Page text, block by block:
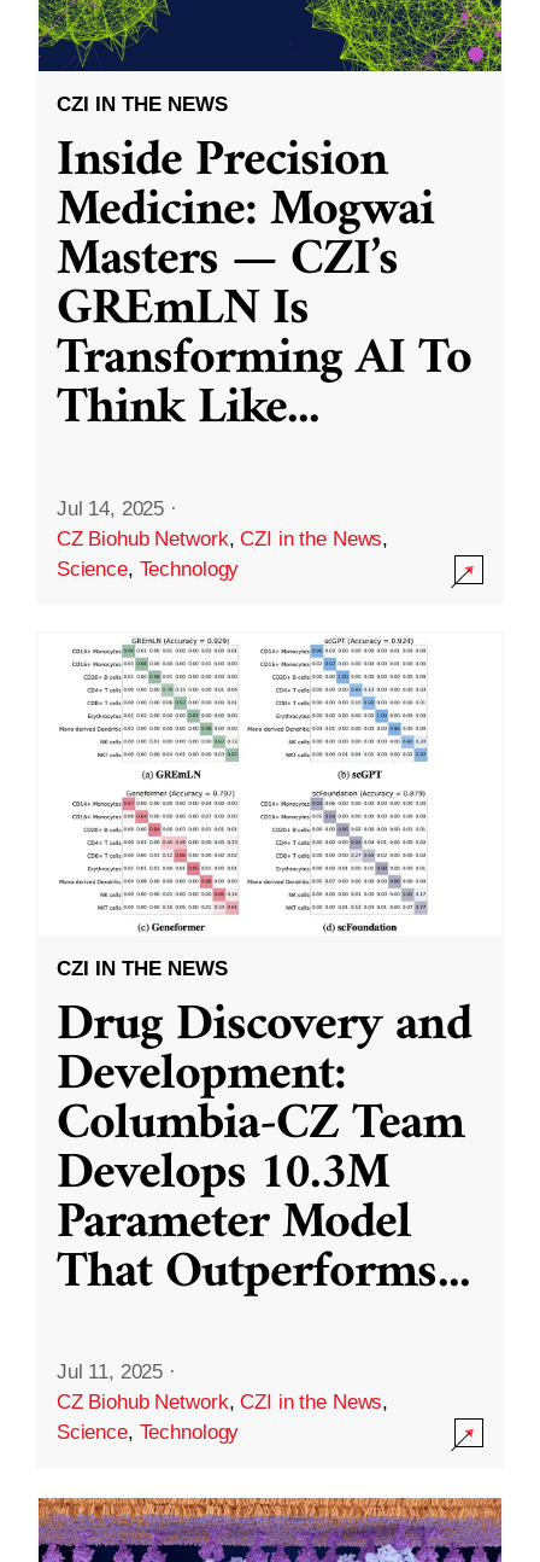
CZI IN THE NEWS
Inside Precision
Medicine: Mogwai
Masters — CZI’s
GREmLN Is
Transforming AI To
Think Like...
Jul 14, 2025 ·
CZ Biohub Network,CZI in the News,
Science, Technology
CZI IN THE NEWS
Drug Discovery and
Development:
Columbia-CZ Team
Develops 10.3M
Parameter Model
That Outperforms...
Jul 11, 2025 ·
CZ Biohub Network,CZI in the News,
Science, Technology